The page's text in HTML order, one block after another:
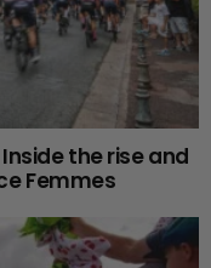
the rise and
Femmes